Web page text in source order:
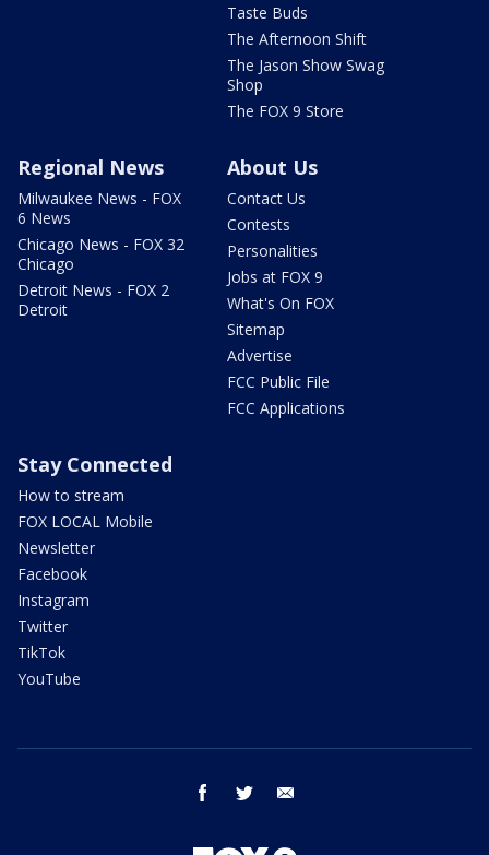
Taste Buds
The Afternoon Shift
The Jason Show Swag
Shop
The FOX 9 Store
Regional News
Milwaukee News - FOX
6 News
Chicago News - FOX 32
Chicago
Detroit News - FOX 2
Detroit
About Us
Contact Us
Contests
Personalities
Jobs at FOX 9
What's On FOX
Sitemap
Advertise
FCC Public File
FCC Applications
Stay Connected
How to stream
FOX LOCAL Mobile
Newsletter
Facebook
Instagram
Twitter
TikTok
YouTube
facebook twitter